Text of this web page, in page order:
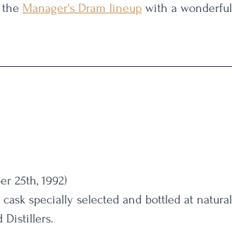
Manager's Dram lineup with a wonderful
25th, 1992)
specially selected and bottled at natural
Distillers.